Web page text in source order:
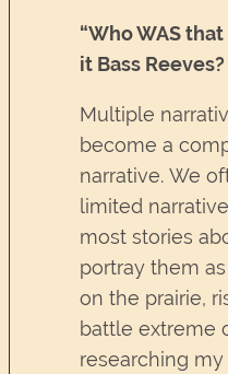
“Who WAS
it Bass Reeves?
Multiple
become a
narrative. We
limited
most stories
portray them
on the prairie,
battle extreme
researching